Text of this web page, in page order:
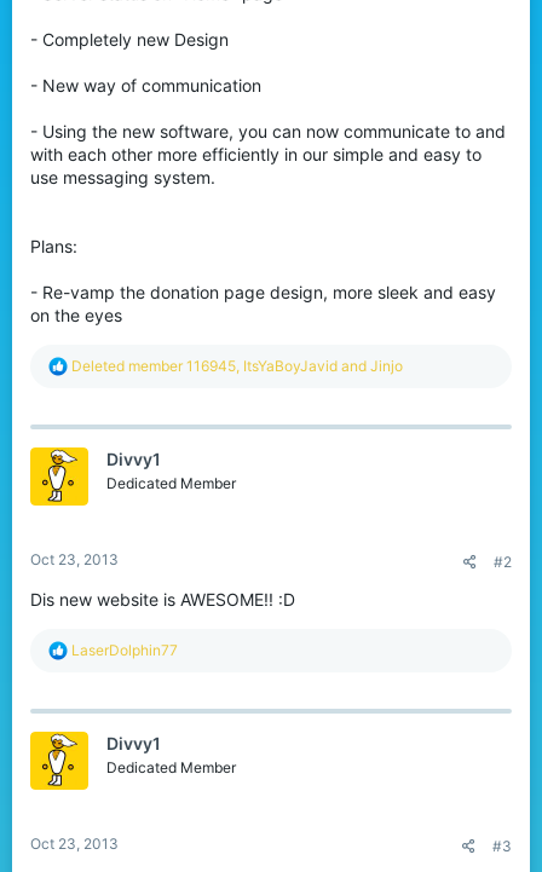
- Completely new Design
- New way of communication
- Using the new software, you can now communicate to and
with each other more efficiently in our simple and easy to
use messaging system.
Plans:
- Re-vamp the donation page design, more sleek and easy
on the eyes
R
c
i
o
Deleted member 116945, ItsYaBoyJavid and Jinjo
Divvy1
Dedicated Member
Oct 23, 2013 #2
Dis new website is AWESOME!! :D
R
c
i
o
LaserDolphin77
Divvy1
Dedicated Member
Oct 23, 2013 #3